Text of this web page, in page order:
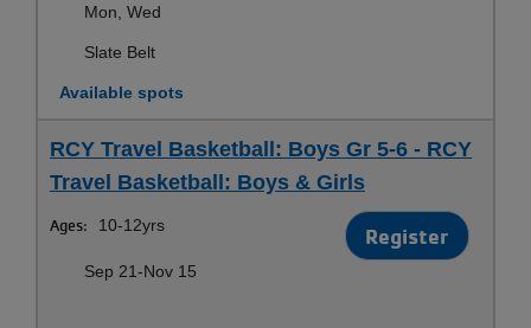
Mon, Wed
Slate Belt
Available spots
RCY Travel Basketball: Boys Gr 5-6 - RCY
Travel Basketball: Boys & Girls
Ages: 10-12yrs Register
Sep 21-Nov 15